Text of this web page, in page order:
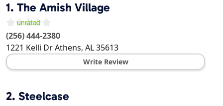
1. The Amish Village
(256) 444-2380
1221 Kelli DrAthens, AL35613
Write Review
2. Steelcase